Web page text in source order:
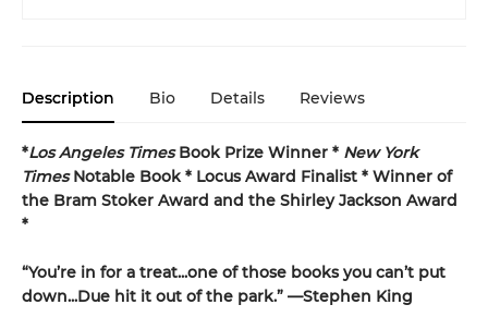
Description Bio Details Reviews
*Los Angeles TimesBook Prize Winner * New York
TimesNotable Book * Locus Award Finalist * Winner of
the Bram Stoker Award and the Shirley Jackson Award
*
“You’re in for a treat...one of those books you can’t put
down...Due hit it out of the park.” —Stephen King